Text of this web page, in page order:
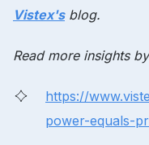
Vistex'sblog.
Read more insights
https://
power-equals-